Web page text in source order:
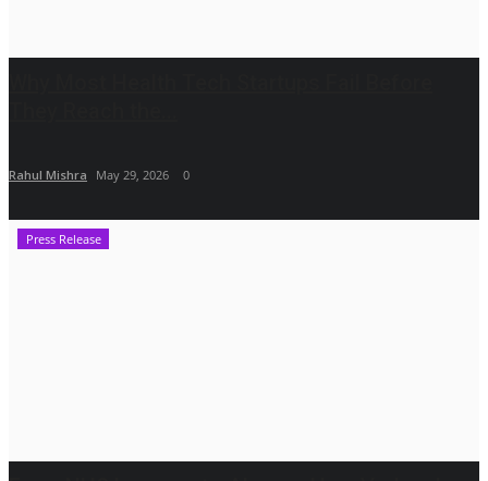
Rahul Mishra May 29, 2026 0
Press Release